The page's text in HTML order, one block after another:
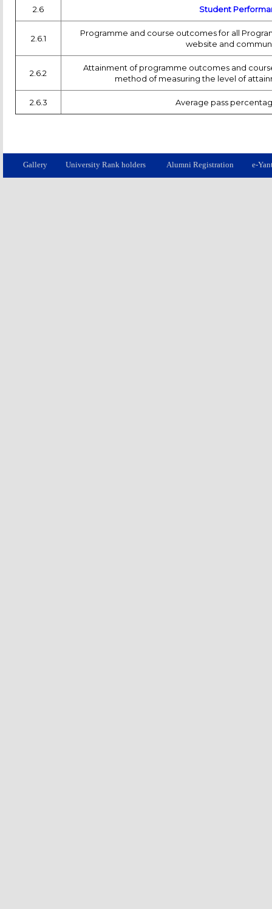
2.6 Student
2.6.1
Programme and course outcomes for all
website and
2.6.2
Attainment of programme outcomes and
method of measuring the level of
2.6.3 Average pass
Gallery University Rank holders Alumni Registration e-